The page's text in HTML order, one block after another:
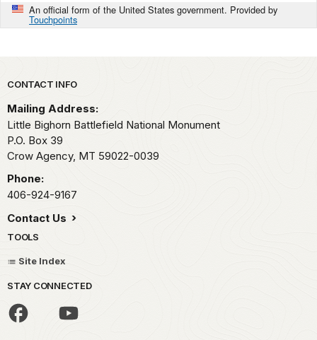
An official form of the United States government. Provided by
Touchpoints
Park footer
CONTACT INFO
Mailing Address:
Little Bighorn Battlefield National Monument
P.O. Box 39
Crow Agency, MT 59022-0039
Phone:
406-924-9167
Contact Us
TOOLS
Site Index
STAY CONNECTED